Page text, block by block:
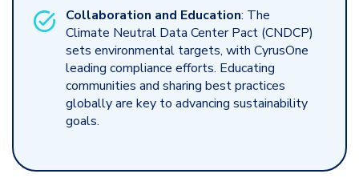
Collaboration and Education: The
Climate Neutral Data Center Pact (CNDCP)
sets environmental targets, with CyrusOne
leading compliance efforts. Educating
communities and sharing best practices
globally are key to advancing sustainability
goals.